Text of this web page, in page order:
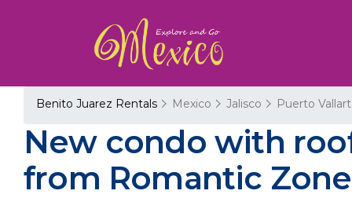
Benito Juarez Rentals Mexico Jalisco Puerto
New condo with
from Romantic